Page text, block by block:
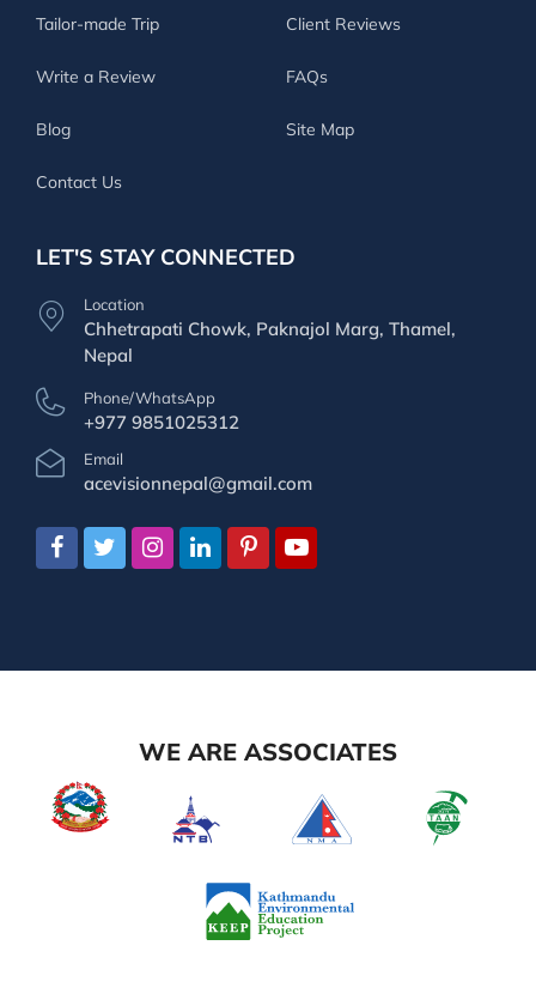
Tailor-made Trip Client Reviews
Write a Review FAQs
Blog Site Map
Contact Us
LET'S STAY CONNECTED
Location
Chhetrapati Chowk, Paknajol Marg, Thamel,
Nepal
Phone/WhatsApp
+977 9851025312
Email
acevisionnepal@gmail.com
WE ARE ASSOCIATES